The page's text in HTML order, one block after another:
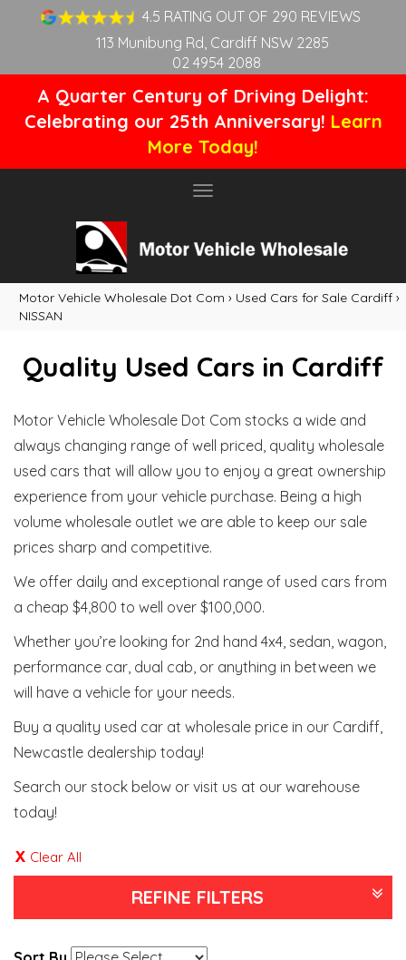
4.5 RATING OUT OF 290 REVIEWS
113 Munibung Rd, Cardiff NSW 2285
02 4954 2088
A Quarter Century of Driving Delight:
Celebrating our 25th Anniversary! Learn
More Today!
Toggle
Motor Vehicle Wholesale Dot Com › Used Cars for Sale Cardiff ›
NISSAN
Quality Used Cars in Cardiff
Motor Vehicle Wholesale Dot Com stocks a wide and
always changing range of well priced, quality wholesale
used cars that will allow you to enjoy a great ownership
experience from your vehicle purchase. Being a high
volume wholesale outlet we are able to keep our sale
prices sharp and competitive.
We offer daily and exceptional range of used cars from
a cheap $4,800 to well over $100,000.
Whether you’re looking for 2nd hand 4x4, sedan, wagon,
performance car, dual cab, or anything in between we
will have a vehicle for your needs.
Buy a quality used car at wholesale price in our Cardiff,
Newcastle dealership today!
Search our stock below or visit us at our warehouse
today!
Clear All
REFINE FILTERS